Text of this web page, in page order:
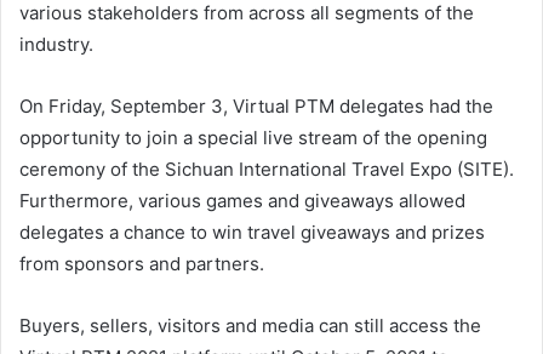
various stakeholders from across all segments of the
industry.
On Friday, September 3, Virtual PTM delegates had the
opportunity to join a special live stream of the opening
ceremony of the Sichuan International Travel Expo (SITE).
Furthermore, various games and giveaways allowed
delegates a chance to win travel giveaways and prizes
from sponsors and partners.
Buyers, sellers, visitors and media can still access the